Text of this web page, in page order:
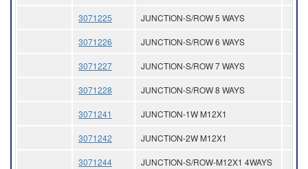
3071225 JUNCTION-S/ROW 5 WAYS
3071226 JUNCTION-S/ROW 6 WAYS
3071227 JUNCTION-S/ROW 7 WAYS
3071228 JUNCTION-S/ROW 8 WAYS
3071241 JUNCTION-1W M12X1
3071242 JUNCTION-2W M12X1
3071244 JUNCTION-S/ROW-M12X1 4WAYS